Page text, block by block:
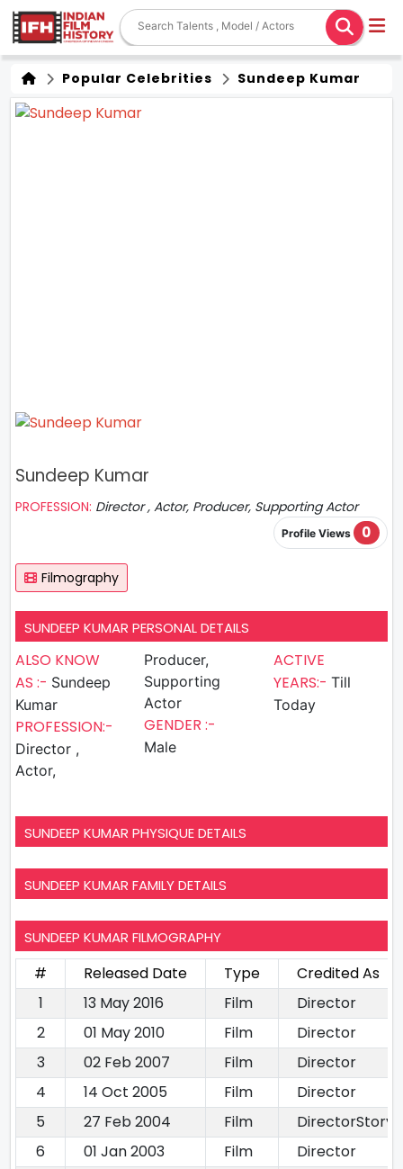
Popular Celebrities Sundeep Kumar
Sundeep Kumar
PROFESSION: Director , Actor, Producer, Supporting Actor
Profile Views 0
Filmography
SUNDEEP KUMAR PERSONAL DETAILS
ALSO KNOW
AS :- Sundeep
Kumar
PROFESSION:-
Director ,
Actor,
Producer,
Supporting
Actor
GENDER :-
Male
ACTIVE
YEARS:- Till
Today
SUNDEEP KUMAR PHYSIQUE DETAILS
SUNDEEP KUMAR FAMILY DETAILS
SUNDEEP KUMAR FILMOGRAPHY
# Released Date Type
Credited As
1
13 May 2016 Film
Director
2
01 May 2010 Film
Director
3
02 Feb 2007 Film
Director
4
14 Oct 2005 Film
Director
5
27 Feb 2004 Film
DirectorStory
6
01 Jan 2003 Film
Director